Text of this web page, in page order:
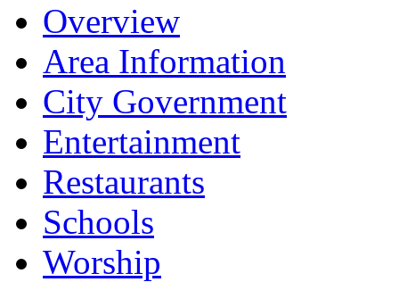
Overview
Area Information
City Government
Entertainment
Restaurants
Schools
Worship